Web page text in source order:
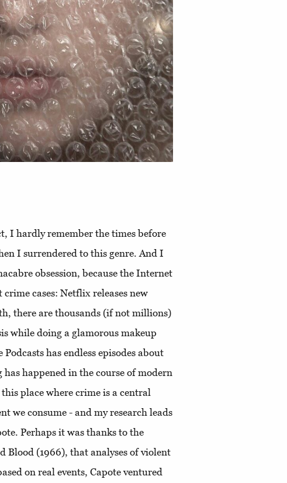
I hardly remember the times before
I surrendered to this genre. And I
obsession, because the Internet
cases: Netflix releases new
there are thousands (if not millions)
while doing a glamorous makeup
has endless episodes about
happened in the course of modern
place where crime is a central
we consume - and my research leads
Perhaps it was thanks to the
Blood (1966), that analyses of violent
on real events, Capote ventured